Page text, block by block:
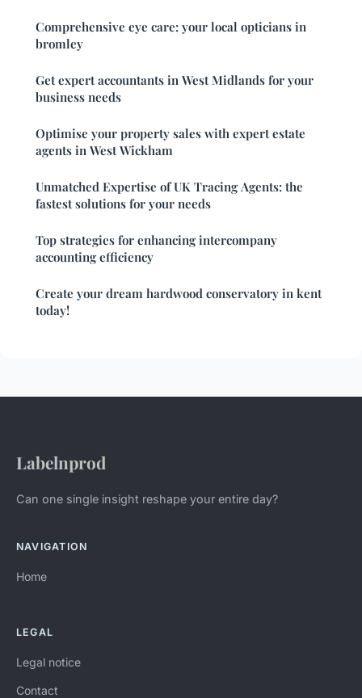
Comprehensive eye care: your local opticians in
bromley
Get expert accountants in West Midlands for your
business needs
Optimise your property sales with expert estate
agents in West Wickham
Unmatched Expertise of UK Tracing Agents: the
fastest solutions for your needs
Top strategies for enhancing intercompany
accounting efficiency
Create your dream hardwood conservatory in kent
today!
Labelnprod
Can one single insight reshape your entire day?
NAVIGATION
Home
LEGAL
Legal notice
Contact